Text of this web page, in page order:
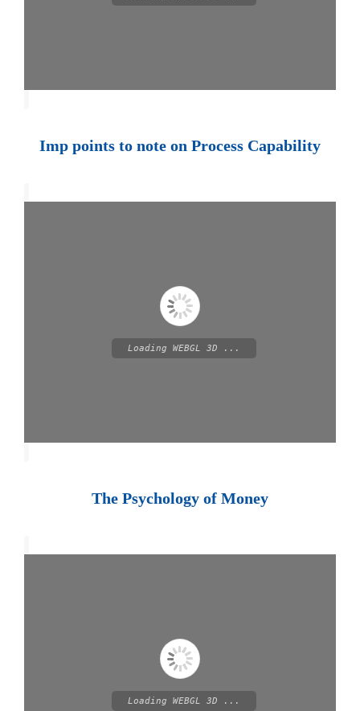
Imp points to note on Process Capability
Loading WEBGL 3D ...
The Psychology of Money
Loading WEBGL 3D ...